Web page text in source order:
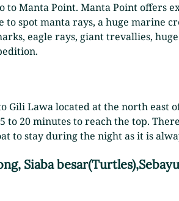
Manta Point. Manta Point offers
to spot manta rays, a huge marine
eagle rays, giant trevallies,
Gili Lawa located at the north east
to 20 minutes to reach the top.
to stay during the night as it is
Siaba